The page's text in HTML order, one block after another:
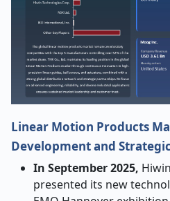
Linear Motion Products
Development and
In September 2025,
presented its new